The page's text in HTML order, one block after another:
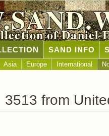
of Daniel
SAND INFO
Asia Europe International
from